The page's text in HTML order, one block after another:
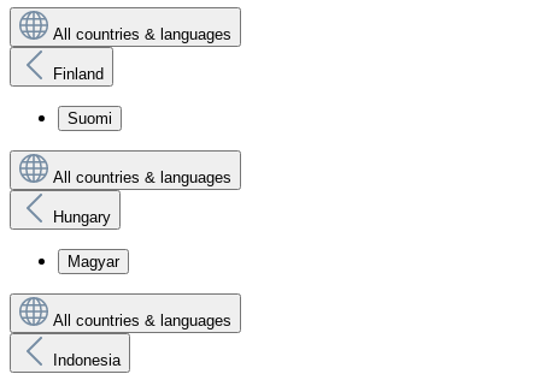
All countries & languages
Finland
Suomi
All countries & languages
Hungary
Magyar
All countries & languages
Indonesia